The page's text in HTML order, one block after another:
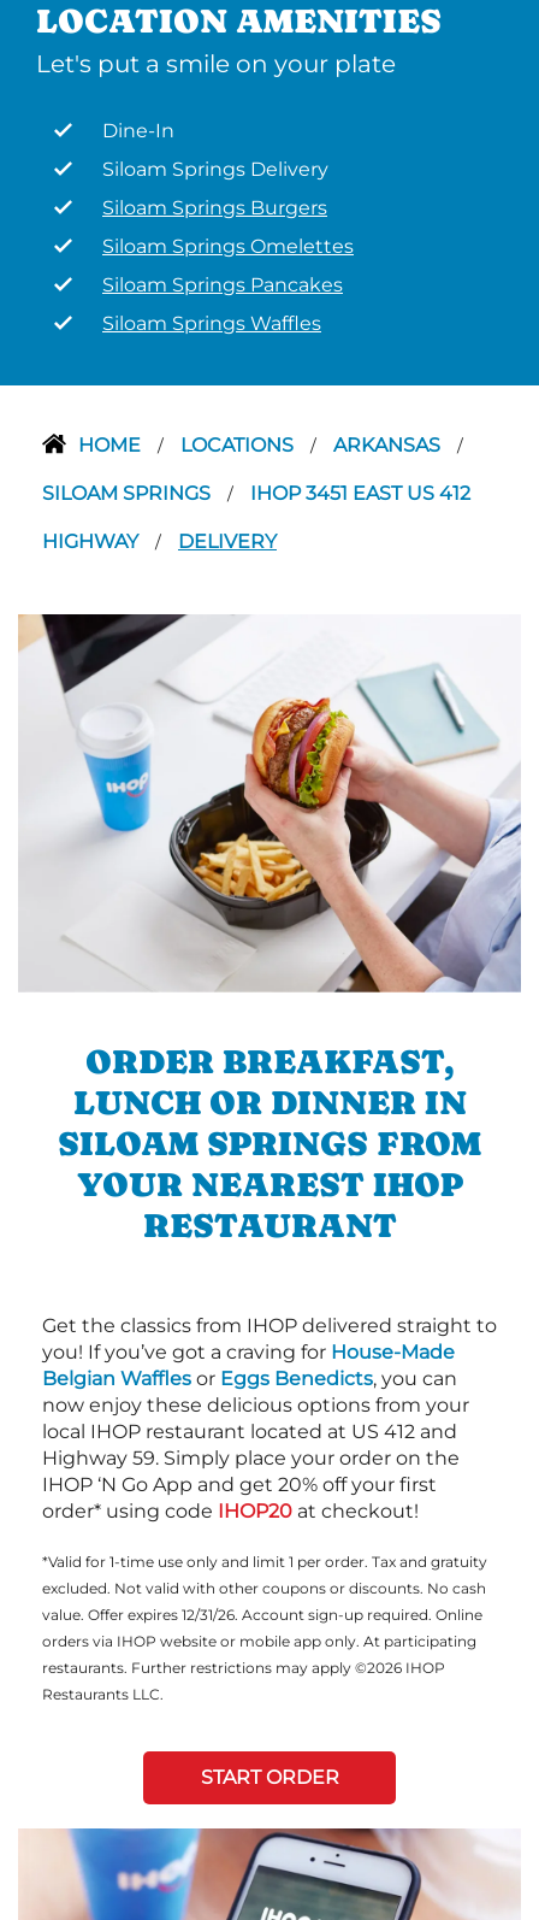
LOCATION AMENITIES
Let's put a smile on your plate
Dine-In
Siloam Springs Delivery
Siloam Springs Burgers
Siloam Springs Omelettes
Siloam Springs Pancakes
Siloam Springs Waffles
HOME / LOCATIONS / ARKANSAS /
SILOAM SPRINGS / IHOP 3451 EAST US 412
HIGHWAY / DELIVERY
ORDER BREAKFAST,
LUNCH OR DINNER IN
SILOAM SPRINGS FROM
YOUR NEAREST IHOP
RESTAURANT
Get the classics from IHOP delivered straight to
you! If you’ve got a craving for House-Made
Belgian Waffles or Eggs Benedicts, you can
now enjoy these delicious options from your
local IHOP restaurant located at US 412 and
Highway 59. Simply place your order on the
IHOP ‘N Go App and get 20% off your first
order* using code IHOP20 at checkout!
*Valid for 1-time use only and limit 1 per order. Tax and gratuity
excluded. Not valid with other coupons or discounts. No cash
value. Offer expires 12/31/26. Account sign-up required. Online
orders via IHOP website or mobile app only. At participating
restaurants. Further restrictions may apply ©2026 IHOP
Restaurants LLC.
START ORDER